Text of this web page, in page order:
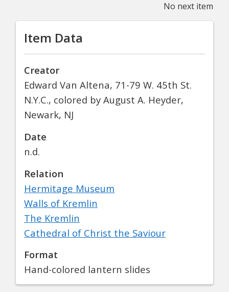
No next item
Item Data
Creator
Edward Van Altena, 71-79 W. 45th St.
N.Y.C., colored by August A. Heyder,
Newark, NJ
Date
n.d.
Relation
Hermitage Museum
Walls of Kremlin
The Kremlin
Cathedral of Christ the Saviour
Format
Hand-colored lantern slides